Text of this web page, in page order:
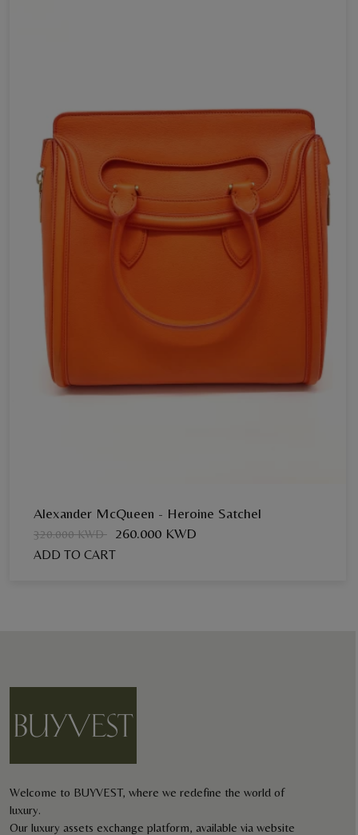
Alexander McQueen - Heroine Satchel
320.000 KWD 260.000 KWD
ADD TO CART
Welcome to BUYVEST, where we redefine the world of
luxury.
Our luxury assets exchange platform, available via website